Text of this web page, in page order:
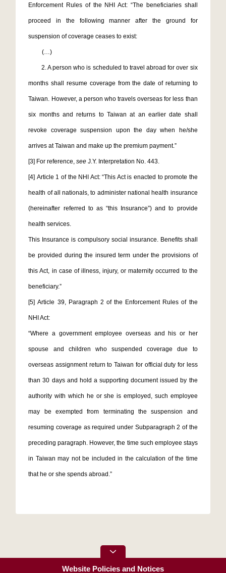
Enforcement Rules of the NHI Act: “The beneficiaries shall
proceed in the following manner after the ground for
suspension of coverage ceases to exist:
(…)
2. A person who is scheduled to travel abroad for over six
months shall resume coverage from the date of returning to
Taiwan. However, a person who travels overseas for less than
six months and returns to Taiwan at an earlier date shall
revoke coverage suspension upon the day when he/she
arrives at Taiwan and make up the premium payment.”
[3] For reference,see J.Y. Interpretation No. 443.
[4] Article 1 of the NHI Act: “This Act is enacted to promote the
health of all nationals, to administer national health insurance
(hereinafter referred to as “this Insurance”) and to provide
health services.
This Insurance is compulsory social insurance. Benefits shall
be provided during the insured term under the provisions of
this Act, in case of illness, injury, or maternity occurred to the
beneficiary.”
[5] Article 39, Paragraph 2 of the Enforcement Rules of the
NHI Act:
“Where a government employee overseas and his or her
spouse and children who suspended coverage due to
overseas assignment return to Taiwan for official duty for less
than 30 days and hold a supporting document issued by the
authority with which he or she is employed, such employee
may be exempted from terminating the suspension and
resuming coverage as required under Subparagraph 2 of the
preceding paragraph. However, the time such employee stays
in Taiwan may not be included in the calculation of the time
that he or she spends abroad.”
Website Policies and Notices